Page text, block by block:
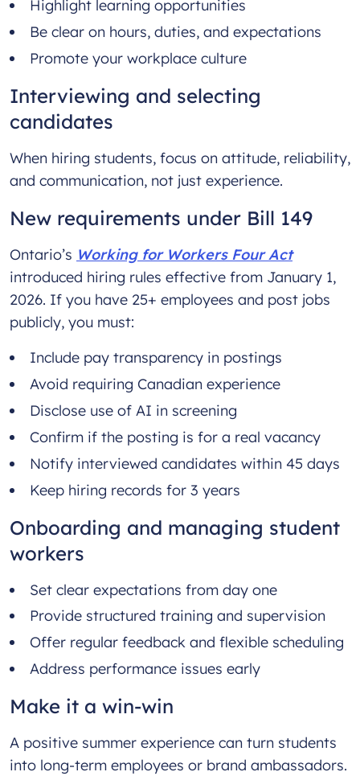
Highlight learning opportunities
Be clear on hours, duties, and expectations
Promote your workplace culture
Interviewing and selecting
candidates
When hiring students, focus on attitude, reliability,
and communication, not just experience.
New requirements under Bill 149
Ontario’s Working for Workers Four Act
introduced hiring rules effective from January 1,
2026. If you have 25+ employees and post jobs
publicly, you must:
Include pay transparency in postings
Avoid requiring Canadian experience
Disclose use of AI in screening
Confirm if the posting is for a real vacancy
Notify interviewed candidates within 45 days
Keep hiring records for 3 years
Onboarding and managing student
workers
Set clear expectations from day one
Provide structured training and supervision
Offer regular feedback and flexible scheduling
Address performance issues early
Make it a win-win
A positive summer experience can turn students
into long-term employees or brand ambassadors.